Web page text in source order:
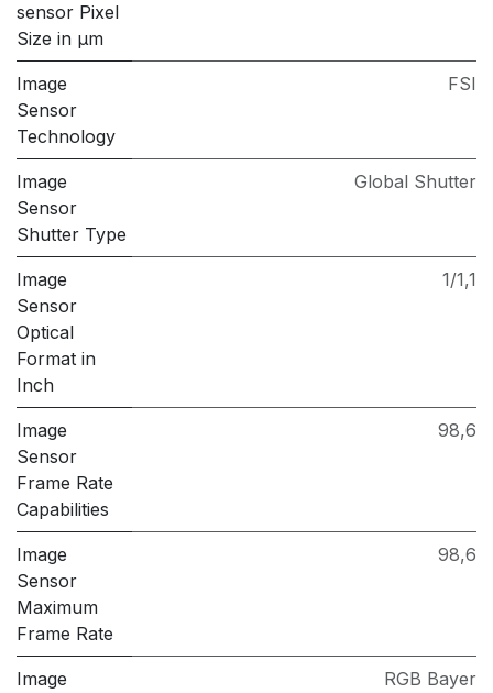
sensor Pixel
Size in μm
Image
Sensor
Technology
FSI
Image
Sensor
Shutter Type
Global Shutter
Image
Sensor
Optical
Format in
Inch
1/1,1
Image
Sensor
Frame Rate
Capabilities
98,6
Image
Sensor
Maximum
Frame Rate
98,6
Image
RGB Bayer